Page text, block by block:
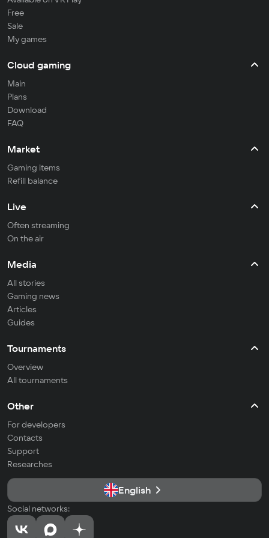
Free
Sale
My games
Cloud gaming
Main
Plans
Download
FAQ
Market
Gaming items
Refill balance
Live
Often streaming
On the air
Media
All stories
Gaming news
Articles
Guides
Tournaments
Overview
All tournaments
Other
For developers
Contacts
Support
Researches
English
Social networks: